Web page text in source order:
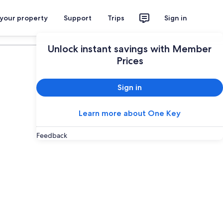
property Support Trips Sign in
Unlock instant savings with Member
Prices
Sign in
Learn more about One Key
Feedback